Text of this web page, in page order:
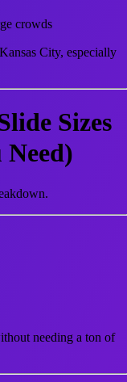
crowds
City, especially
Sizes
needing a ton of